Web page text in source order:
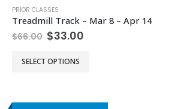
PRIOR CLASSES
Treadmill Track – Mar 8 – Apr 14
$66.00 Original
price
was:
$66.00.
$33.00
SELECT OPTIONS